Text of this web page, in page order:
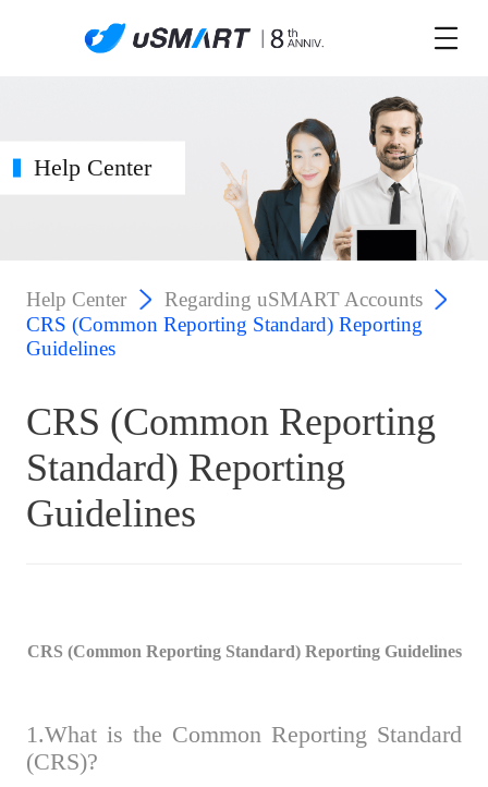
Help Center
Help Center
Regarding uSMART Accounts
CRS (Common Reporting Standard) Reporting
Guidelines
CRS (Common Reporting
Standard) Reporting
Guidelines
CRS (Common Reporting Standard) Reporting Guidelines
1.What is the Common Reporting Standard
(CRS)?